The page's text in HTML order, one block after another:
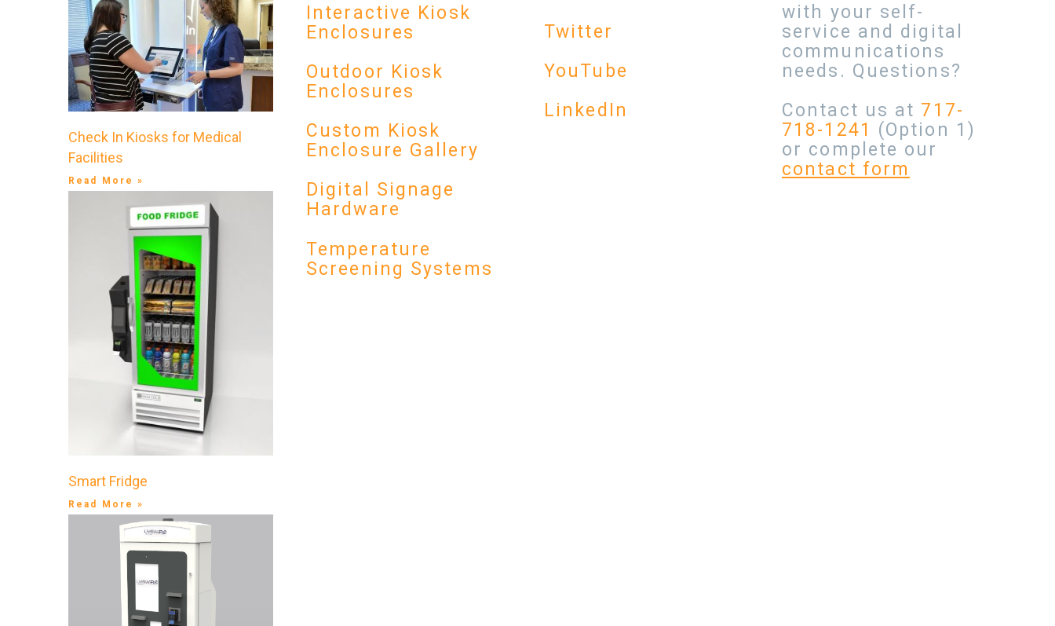
Check In Kiosks for Medical
Facilities
Read More »
Smart Fridge
Read More »
Interactive Kiosk
Enclosures
Outdoor Kiosk
Enclosures
Custom Kiosk
Enclosure Gallery
Digital Signage
Hardware
Temperature
Screening Systems
Twitter
YouTube
LinkedIn
with your self-
service and digital
communications
needs. Questions?
Contact us at 717-
718-1241 (Option 1)
or complete our
contact form